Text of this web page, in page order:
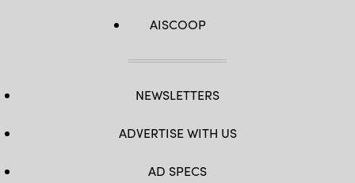
AISCOOP
NEWSLETTERS
ADVERTISE WITH US
AD SPECS